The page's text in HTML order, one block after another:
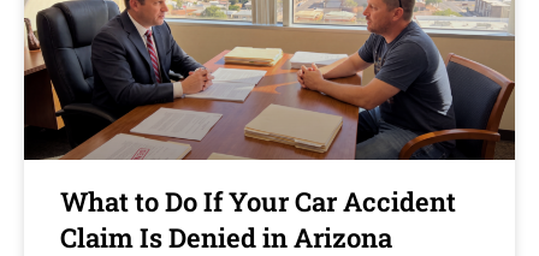
What to Do If Your Car Accident
Claim Is Denied in Arizona